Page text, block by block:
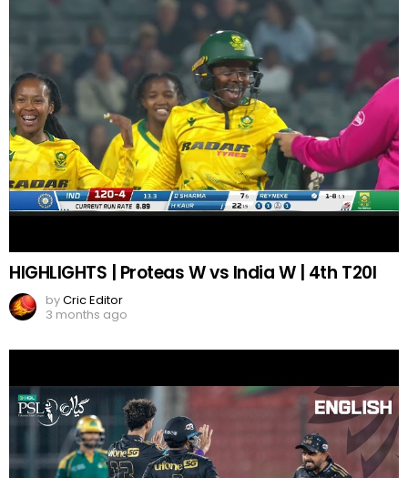
HIGHLIGHTS | Proteas W vs India W | 4th T20I
byCric Editor
3 months ago